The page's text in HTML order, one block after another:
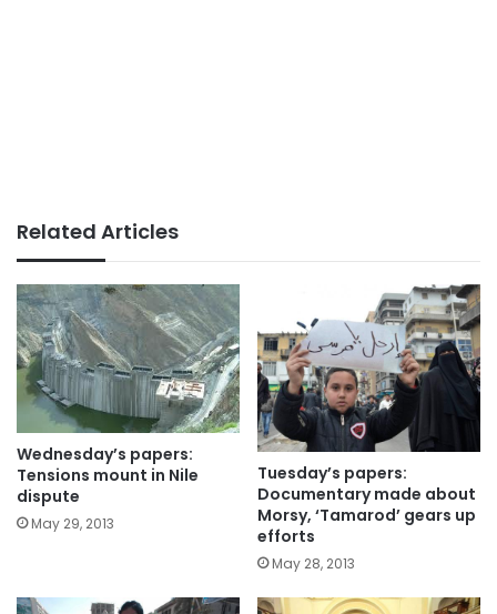
Related Articles
Wednesday’s papers:
Tensions mount in Nile
dispute
May 29, 2013
Tuesday’s papers:
Documentary made about
Morsy, ‘Tamarod’ gears up
efforts
May 28, 2013